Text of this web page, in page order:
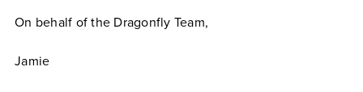
On behalf of the Dragonfly Team,
Jamie